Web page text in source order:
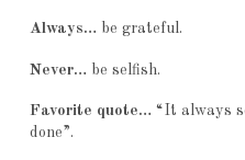
Always… be grateful.
Never… be selfish.
Favorite quote… “It always
done”.